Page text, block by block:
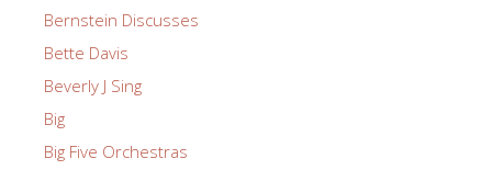
Bernstein Discusses
Bette Davis
Beverly J Sing
Big
Big Five Orchestras